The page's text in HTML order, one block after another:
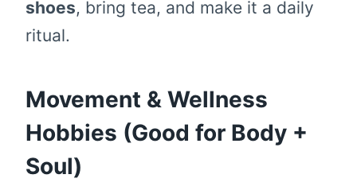
shoes, bring tea, and make it a daily
ritual.
Movement & Wellness
Hobbies (Good for Body +
Soul)